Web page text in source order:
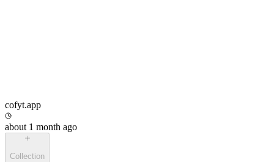
cofyt.app
about 1 month ago
Collection